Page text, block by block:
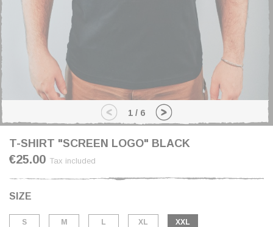
1 / 6
T-SHIRT "SCREEN LOGO" BLACK
€25.00 Tax included
SIZE
S M L XL XXL